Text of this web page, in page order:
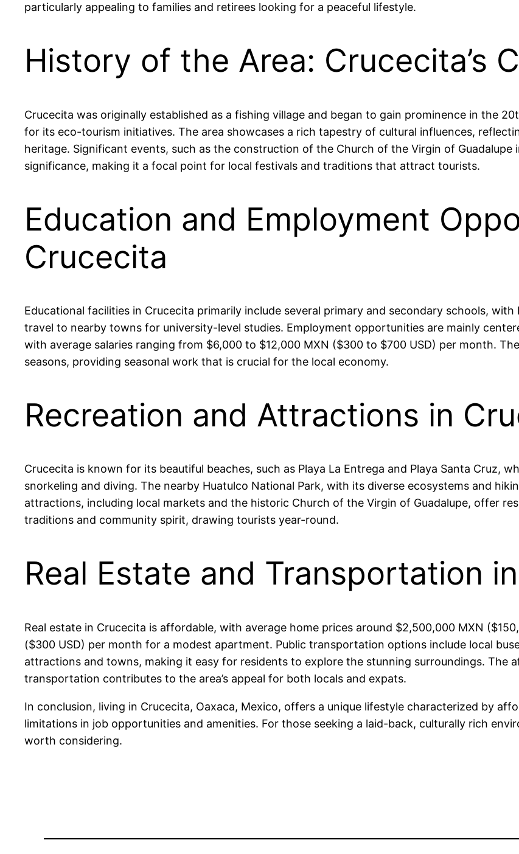
particularly appealing to families and retirees looking for a peaceful lifestyle.
History of the Area: Crucecita’s
Crucecita was originally established as a fishing village and began to gain prominence in the
for its eco-tourism initiatives. The area showcases a rich tapestry of cultural influences,
heritage. Significant events, such as the construction of the Church of the Virgin of Guadalupe
significance, making it a focal point for local festivals and traditions that attract tourists.
Education and Employment
Crucecita
Educational facilities in Crucecita primarily include several primary and secondary schools,
travel to nearby towns for university-level studies. Employment opportunities are mainly
with average salaries ranging from $6,000 to $12,000 MXN ($300 to $700 USD) per month.
seasons, providing seasonal work that is crucial for the local economy.
Recreation and Attractions in
Crucecita is known for its beautiful beaches, such as Playa La Entrega and Playa Santa Cruz,
snorkeling and diving. The nearby Huatulco National Park, with its diverse ecosystems and
attractions, including local markets and the historic Church of the Virgin of Guadalupe, offer
traditions and community spirit, drawing tourists year-round.
Real Estate and Transportation
Real estate in Crucecita is affordable, with average home prices around $2,500,000 MXN
($300 USD) per month for a modest apartment. Public transportation options include local
attractions and towns, making it easy for residents to explore the stunning surroundings. The
transportation contributes to the area’s appeal for both locals and expats.
In conclusion, living in Crucecita, Oaxaca, Mexico, offers a unique lifestyle characterized by
limitations in job opportunities and amenities. For those seeking a laid-back, culturally rich
worth considering.